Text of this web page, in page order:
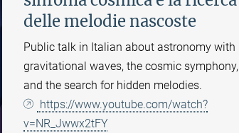
delle melodie nascoste
Public talk in Italian about astronomy with
gravitational waves, the cosmic symphony,
and the search for hidden melodies.
https://www.youtube.com/watch?
v=NR_Jwwx2tFY